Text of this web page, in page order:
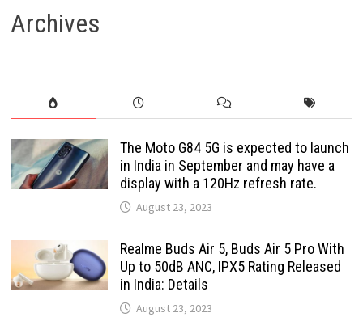
Archives
The Moto G84 5G is expected to launch
in India in September and may have a
display with a 120Hz refresh rate.
August 23, 2023
Realme Buds Air 5, Buds Air 5 Pro With
Up to 50dB ANC, IPX5 Rating Released
in India: Details
August 23, 2023